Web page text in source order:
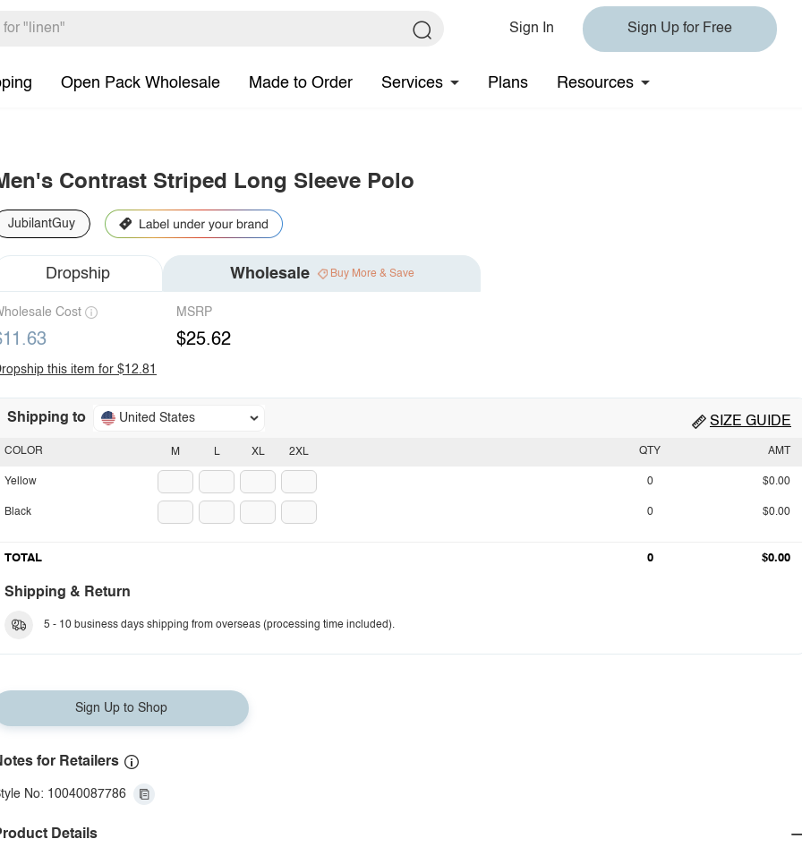
Sign In Sign Up for Free
Open Pack Wholesale Made to Order Services Plans Resources
Contrast Striped Long Sleeve Polo
JubilantGuy
Dropship Wholesale Buy More & Save
Cost MSRP
$25.62
this item for $12.81
Shipping to United States SIZE GUIDE
M L XL 2XL
COLOR
Yellow
Black
QTY AMT
0 $0.00
0 $0.00
TOTAL 0 $0.00
Shipping & Return
5 - 10 business days shipping from overseas (processing time included).
Sign Up to Shop
for Retailers
No: 10040087786
Details